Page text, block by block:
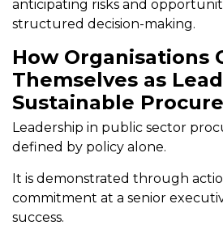
anticipating risks and
structured decision-making.
How Organisations
Themselves as
Sustainable
Leadership in public sector
defined by policy alone.
It is demonstrated through
commitment at a senior
success.